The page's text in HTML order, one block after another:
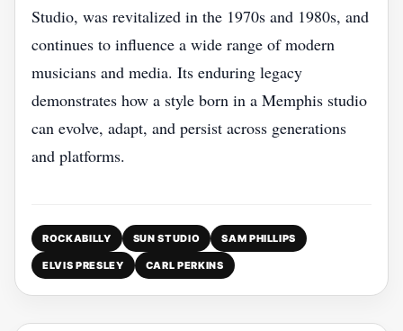
Studio, was revitalized in the 1970s and 1980s, and
continues to influence a wide range of modern
musicians and media. Its enduring legacy
demonstrates how a style born in a Memphis studio
can evolve, adapt, and persist across generations
and platforms.
ROCKABILLY SUN STUDIO SAM PHILLIPS
ELVIS PRESLEY CARL PERKINS